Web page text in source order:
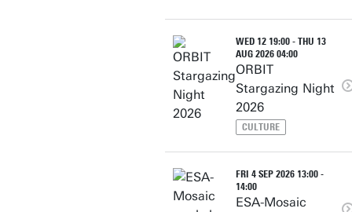
WED 12 19:00 - THU 13
AUG 2026 04:00
ORBIT
Stargazing Night
2026
CULTURE
FRI 4 SEP 2026 13:00 -
14:00
ESA-Mosaic